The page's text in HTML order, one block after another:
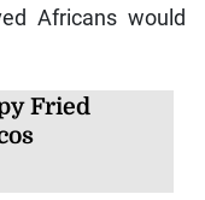
Africans would
Fried